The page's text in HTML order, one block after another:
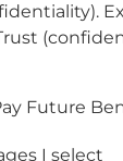
Future
I select